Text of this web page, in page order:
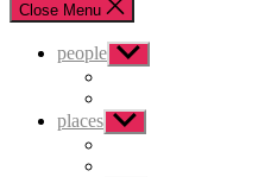
Close Menu
people Show
sub
places Show
sub